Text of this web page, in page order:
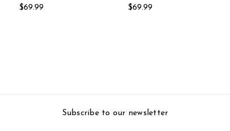
$69.99
$69.99
Subscribe to our newsletter